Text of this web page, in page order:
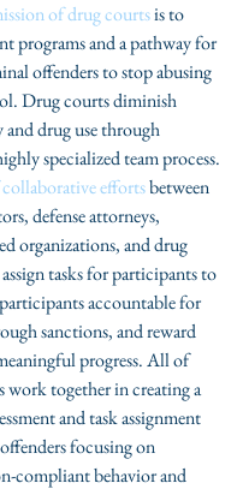
of drug courts is to
programs and a pathway for
offenders to stop abusing
Drug courts diminish
drug use through
specialized team process.
efforts between
defense attorneys,
organizations, and drug
tasks for participants to
accountable for
sanctions, and reward
progress. All of
work together in creating a
and task assignment
focusing on
compliant behavior and